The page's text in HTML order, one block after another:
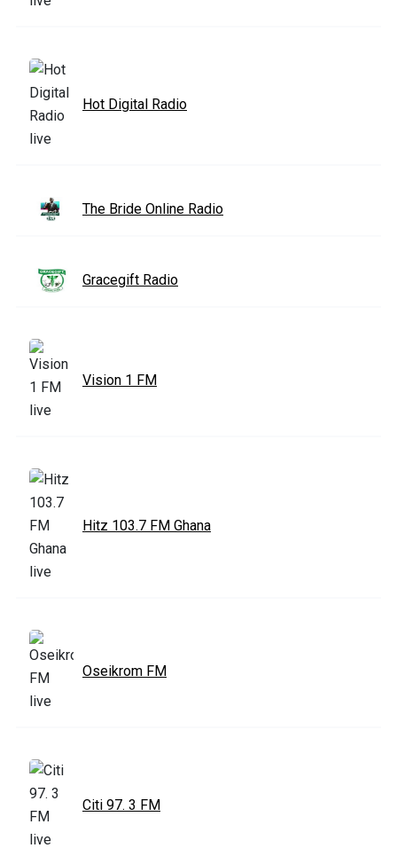
Hot Digital Radio
The Bride Online Radio
Gracegift Radio
Vision 1 FM
Hitz 103.7 FM Ghana
Oseikrom FM
Citi 97. 3 FM